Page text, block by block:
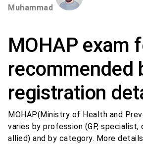
Muhammad
MOHAP exam
recommended
registration
MOHAP(Ministry of Health and
varies by profession (GP, specialist,
allied) and by category. More